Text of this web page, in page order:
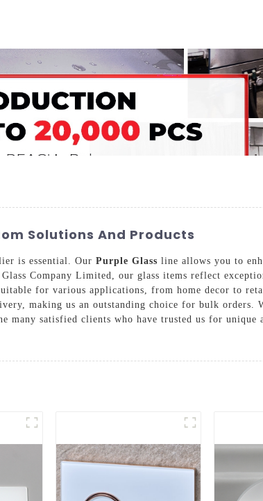
Solutions And Products
is essential. Our Purple Glass line allows you to
Company Limited, our glass items reflect
for various applications, from home decor to
making us an outstanding choice for bulk orders.
many satisfied clients who have trusted us for unique